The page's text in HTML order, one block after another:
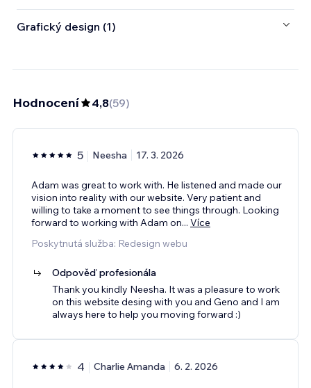
Grafický design (1)
Hodnocení 4,8(59)
5 Neesha 17. 3. 2026
Adam was great to work with. He listened and made our
vision into reality with our website. Very patient and
willing to take a moment to see things through. Looking
forward to working with Adam on... Více
Poskytnutá služba: Redesign webu
Odpověď profesionála
Thank you kindly Neesha. It was a pleasure to work
on this website desing with you and Geno and I am
always here to help you moving forward :)
4 Charlie Amanda 6. 2. 2026